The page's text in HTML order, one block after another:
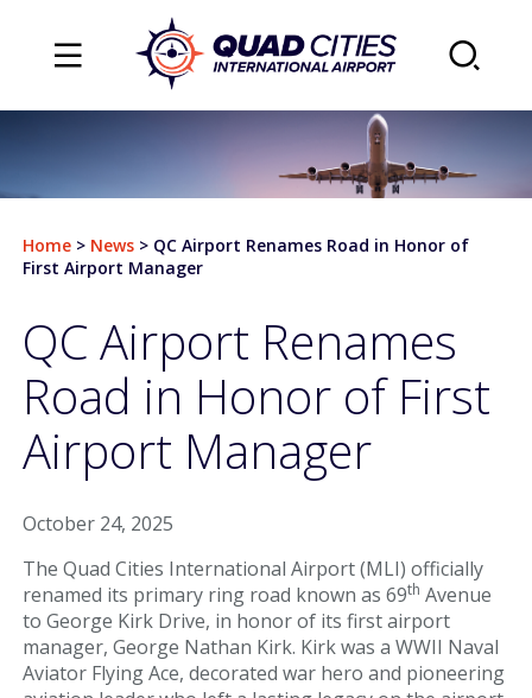
Flights
Arrivals
Airlines & Destinations
Plan Your Trip
Parking & Transportation
Parking
Ground Transportation
Home> News> QC Airport Renames Road in Honor of
First Airport Manager
QC Airport Renames
Road in Honor of First
Airport Manager
October 24, 2025
The Quad Cities International Airport (MLI) officially
renamed its primary ring road known as 69th Avenue
to George Kirk Drive, in honor of its first airport
manager, George Nathan Kirk. Kirk was a WWII Naval
Aviator Flying Ace, decorated war hero and pioneering